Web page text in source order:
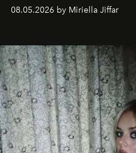
08.05.2026 by Miriella Jiffar